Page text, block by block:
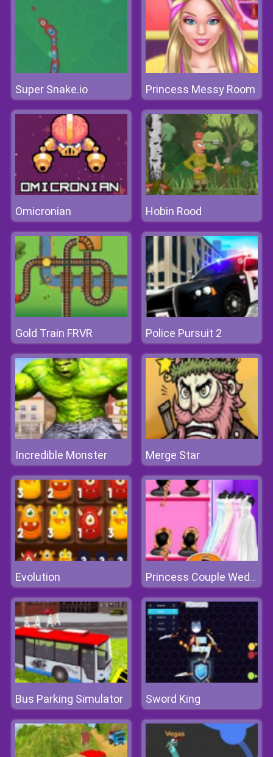
Super Snake.io Princess Messy Room
Omicronian Hobin Rood
Gold Train FRVR Police Pursuit 2
Incredible Monster Merge Star
Evolution Princess Couple Wedding Preparation
Bus Parking Simulator Sword King